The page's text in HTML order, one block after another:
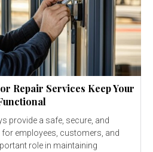
Repair Services Keep Your
provide a safe, secure, and
employees, customers, and
role in maintaining